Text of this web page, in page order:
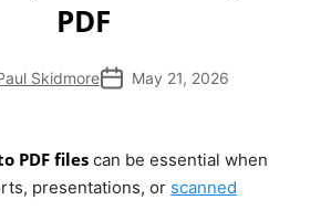
PDF
Skidmore May 21, 2026
PDF files can be essential when
presentations, or scanned